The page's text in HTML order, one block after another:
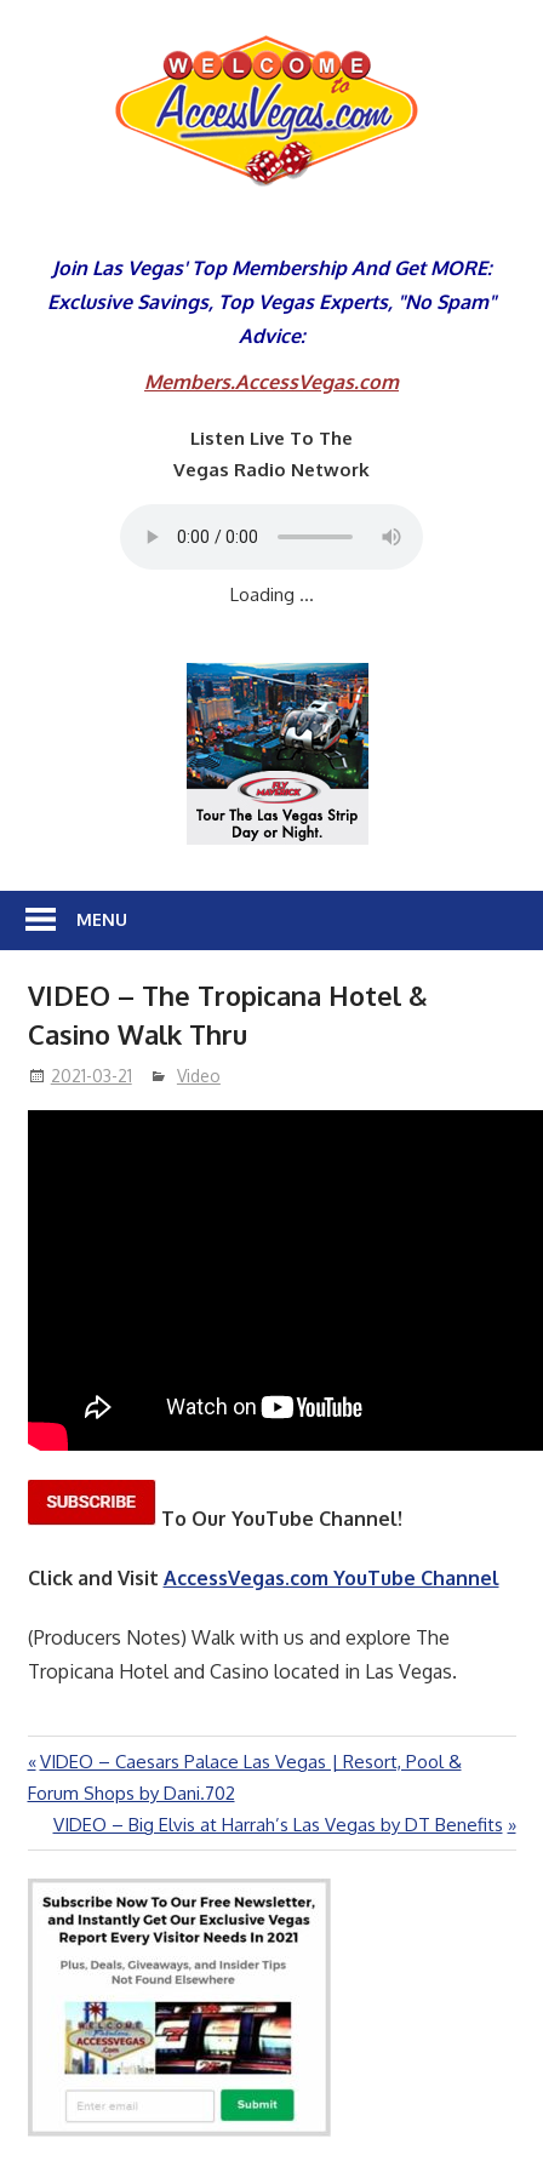
Join Las Vegas' Top Membership And Get MORE:
Exclusive Savings, Top Vegas Experts, "No Spam"
Advice:
Members.AccessVegas.com
Listen Live To The
Vegas Radio Network
Loading ...
MENU
VIDEO – The Tropicana Hotel &
Casino Walk Thru
2021-03-21 Video
To Our YouTube Channel!
Click and Visit AccessVegas.com YouTube Channel
(Producers Notes) Walk with us and explore The
Tropicana Hotel and Casino located in Las Vegas.
Post
navigation
Previous
Post:
VIDEO – Caesars Palace Las Vegas | Resort, Pool &
Forum Shops by Dani.702
Next
Post:
VIDEO – Big Elvis at Harrah’s Las Vegas by DT Benefits